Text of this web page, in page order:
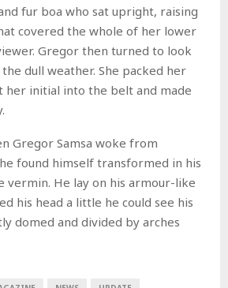
fur boa who sat upright, raising
covered the whole of her lower
Gregor then turned to look
dull weather. She packed her
her initial into the belt and made
Gregor Samsa woke from
found himself transformed in his
vermin. He lay on his armour-like
his head a little he could see his
domed and divided by arches